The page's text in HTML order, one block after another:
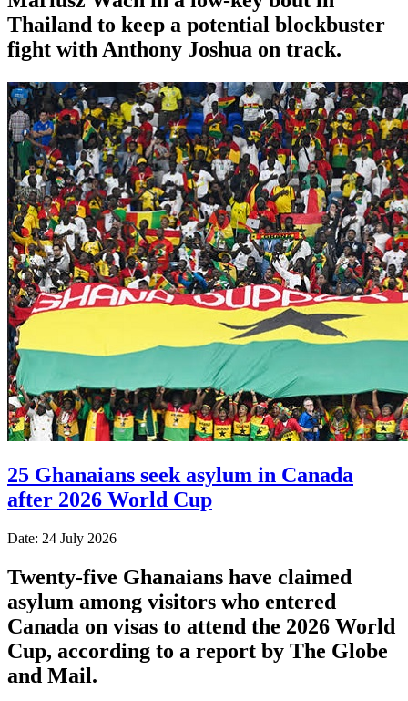
Thailand to keep a potential blockbuster
fight with Anthony Joshua on track.
25 Ghanaians seek asylum in Canada
after 2026 World Cup
Date: 24 July 2026
Twenty-five Ghanaians have claimed
asylum among visitors who entered
Canada on visas to attend the 2026 World
Cup, according to a report by The Globe
and Mail.